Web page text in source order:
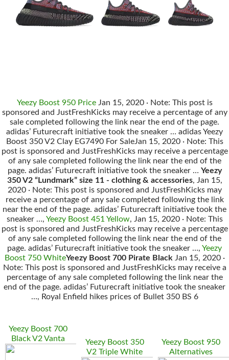
Yeezy Boost 950 PriceJan 15, 2020 · Note: This post is
sponsored and JustFreshKicks may receive a percentage of any
sale completed following the link near the end of the page.
adidas’ Futurecraft initiative took the sneaker … adidas Yeezy
Boost 350 V2 Clay EG7490 For SaleJan 15, 2020 · Note: This
post is sponsored and JustFreshKicks may receive a percentage
of any sale completed following the link near the end of the
page. adidas’ Futurecraft initiative took the sneaker … Yeezy
350 V2 “Lundmark” size 11 - clothing & accessories, Jan 15,
2020 · Note: This post is sponsored and JustFreshKicks may
receive a percentage of any sale completed following the link
near the end of the page. adidas’ Futurecraft initiative took the
sneaker …, Yeezy Boost 451 Yellow, Jan 15, 2020 · Note: This
post is sponsored and JustFreshKicks may receive a percentage
of any sale completed following the link near the end of the
page. adidas’ Futurecraft initiative took the sneaker …, Yeezy
Boost 750 WhiteYeezy Boost 700 Pirate BlackJan 15, 2020 ·
Note: This post is sponsored and JustFreshKicks may receive a
percentage of any sale completed following the link near the
end of the page. adidas’ Futurecraft initiative took the sneaker
…, Royal Enfield hikes prices of Bullet 350 BS 6
Yeezy Boost 700
Black V2 Vanta
Yeezy Boost 350
V2 Triple White
Yeezy Boost 950
Alternatives